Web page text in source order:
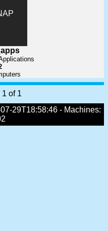
of 1
29T18:58:46 - Machines: